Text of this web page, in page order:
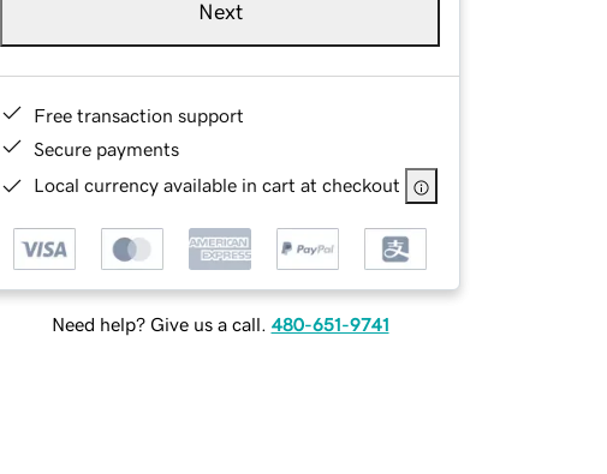
Next
Free transaction support
Secure payments
Local currency available in cart at checkout
Need help? Give us a call. 480-651-9741